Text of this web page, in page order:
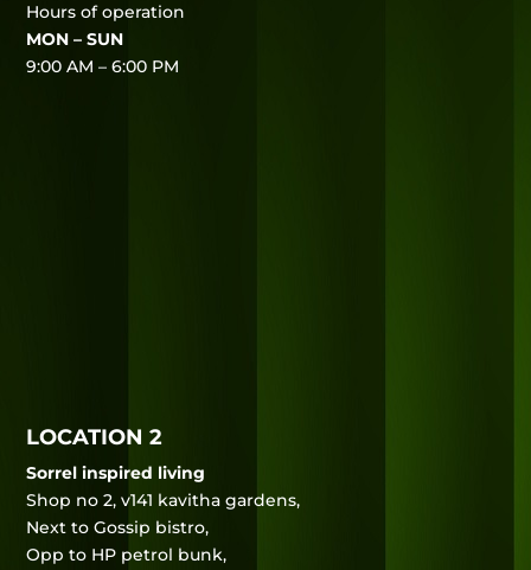
Hours of operation
MON – SUN
9:00 AM – 6:00 PM
LOCATION 2
Sorrel inspired living
Shop no 2, v141 kavitha gardens,
Next to Gossip bistro,
Opp to HP petrol bunk,